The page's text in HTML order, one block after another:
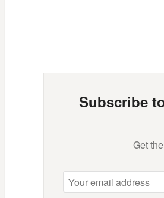
Subscribe
Get